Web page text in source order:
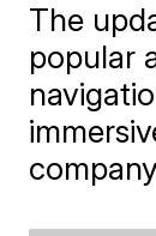
The
popular